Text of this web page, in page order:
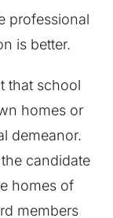
professional
is better.
that school
homes or
demeanor.
candidate
homes of
members